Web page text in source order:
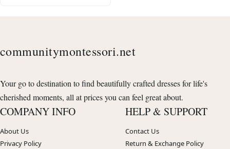
communitymontessori.net
Your go to destination to find beautifully crafted dresses for life's
cherished moments, all at prices you can feel great about.
COMPANY INFO
About Us
Privacy Policy
HELP & SUPPORT
Contact Us
Return & Exchange Policy